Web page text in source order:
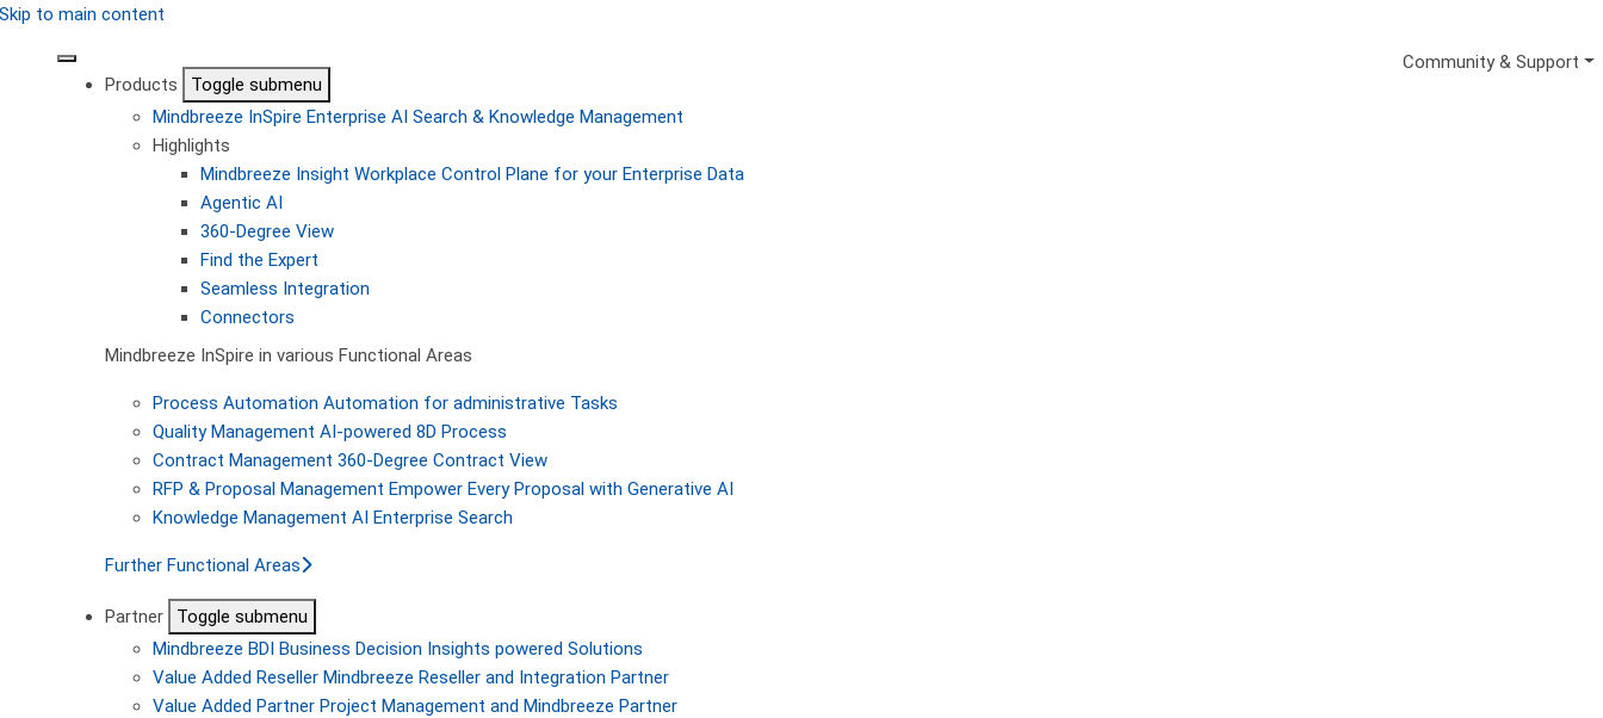
Skip to main content
Products
Toggle submenu
Mindbreeze InSpire Enterprise AI Search & Knowledge Management
Highlights
Mindbreeze Insight Workplace Control Plane for your Enterprise Data
Agentic AI
360-Degree View
Find the Expert
Seamless Integration
Connectors
Mindbreeze InSpire in various Functional Areas
Process Automation Automation for administrative Tasks
Quality Management AI-powered 8D Process
Contract Management 360-Degree Contract View
RFP & Proposal Management Empower Every Proposal with Generative AI
Knowledge Management AI Enterprise Search
Further Functional Areas
Partner
Toggle submenu
Mindbreeze BDI Business Decision Insights powered Solutions
Value Added Reseller Mindbreeze Reseller and Integration Partner
Value Added Partner Project Management and Mindbreeze Partner
Secondary
Community & Support